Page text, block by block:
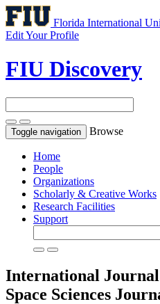
Florida International
Edit Your Profile
FIU Discovery
Toggle navigation Browse
Home
People
Organizations
Scholarly & Creative Works
Research Facilities
Support
International
Space Sciences